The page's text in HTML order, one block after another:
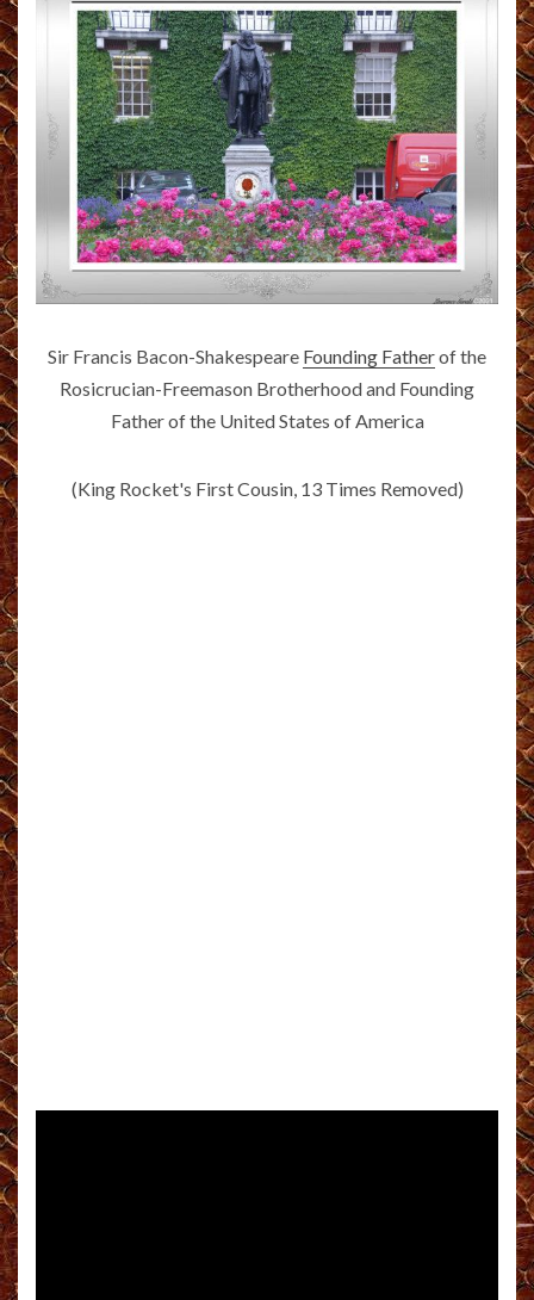
Sir Francis Bacon-Shakespeare Founding Fatherof the
Rosicrucian-Freemason Brotherhood and Founding
Father of the United States of America
(King Rocket's First Cousin, 13 Times Removed)